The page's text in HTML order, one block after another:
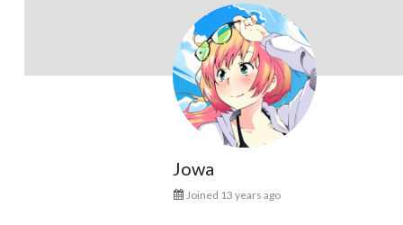
Jowa
Joined 13 years ago